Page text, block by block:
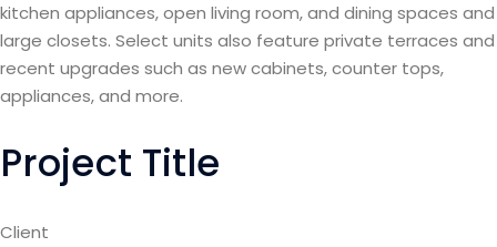
kitchen appliances, open living room, and dining spaces and
large closets. Select units also feature private terraces and
recent upgrades such as new cabinets, counter tops,
appliances, and more.
Project Title
Client